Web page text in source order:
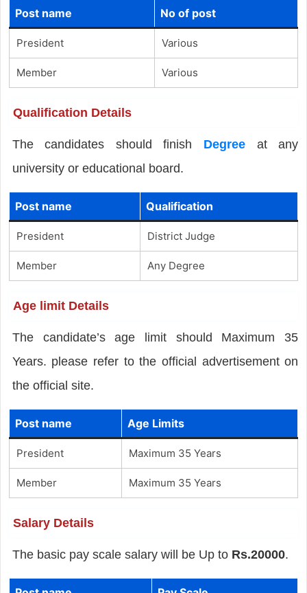
Post name No of post
President Various
Member Various
Qualification Details
The candidates should finish Degree at any
university or educational board.
Post name Qualification
President District Judge
Member Any Degree
Age limit Details
The candidate’s age limit should Maximum 35
Years. please refer to the official advertisement on
the official site.
Post name Age Limits
President Maximum 35 Years
Member Maximum 35 Years
Salary Details
The basic pay scale salary will be Up to Rs.20000.